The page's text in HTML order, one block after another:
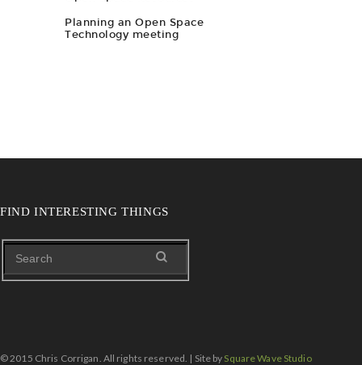
Planning an Open Space
Technology meeting
FIND INTERESTING THINGS
© 2015 Chris Corrigan. All rights reserved. | Site by Square Wave Studio